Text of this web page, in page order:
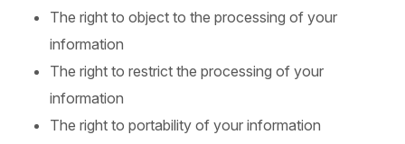
The right to object to the processing of your
information
The right to restrict the processing of your
information
The right to portability of your information